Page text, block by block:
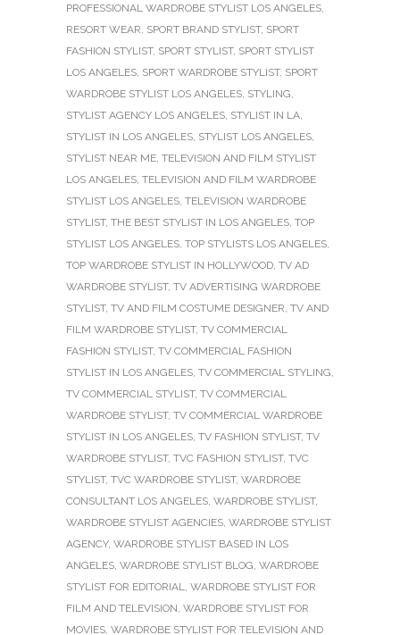
PROFESSIONAL WARDROBE STYLIST LOS ANGELES,
RESORT WEAR, SPORT BRAND STYLIST, SPORT
FASHION STYLIST, SPORT STYLIST, SPORT STYLIST
LOS ANGELES, SPORT WARDROBE STYLIST, SPORT
WARDROBE STYLIST LOS ANGELES, STYLING,
STYLIST AGENCY LOS ANGELES, STYLIST IN LA,
STYLIST IN LOS ANGELES, STYLIST LOS ANGELES,
STYLIST NEAR ME, TELEVISION AND FILM STYLIST
LOS ANGELES, TELEVISION AND FILM WARDROBE
STYLIST LOS ANGELES, TELEVISION WARDROBE
STYLIST, THE BEST STYLIST IN LOS ANGELES, TOP
STYLIST LOS ANGELES, TOP STYLISTS LOS ANGELES,
TOP WARDROBE STYLIST IN HOLLYWOOD, TV AD
WARDROBE STYLIST, TV ADVERTISING WARDROBE
STYLIST, TV AND FILM COSTUME DESIGNER, TV AND
FILM WARDROBE STYLIST, TV COMMERCIAL
FASHION STYLIST, TV COMMERCIAL FASHION
STYLIST IN LOS ANGELES, TV COMMERCIAL STYLING,
TV COMMERCIAL STYLIST, TV COMMERCIAL
WARDROBE STYLIST, TV COMMERCIAL WARDROBE
STYLIST IN LOS ANGELES, TV FASHION STYLIST, TV
WARDROBE STYLIST, TVC FASHION STYLIST, TVC
STYLIST, TVC WARDROBE STYLIST, WARDROBE
CONSULTANT LOS ANGELES, WARDROBE STYLIST,
WARDROBE STYLIST AGENCIES, WARDROBE STYLIST
AGENCY, WARDROBE STYLIST BASED IN LOS
ANGELES, WARDROBE STYLIST BLOG, WARDROBE
STYLIST FOR EDITORIAL, WARDROBE STYLIST FOR
FILM AND TELEVISION, WARDROBE STYLIST FOR
MOVIES, WARDROBE STYLIST FOR TELEVISION AND